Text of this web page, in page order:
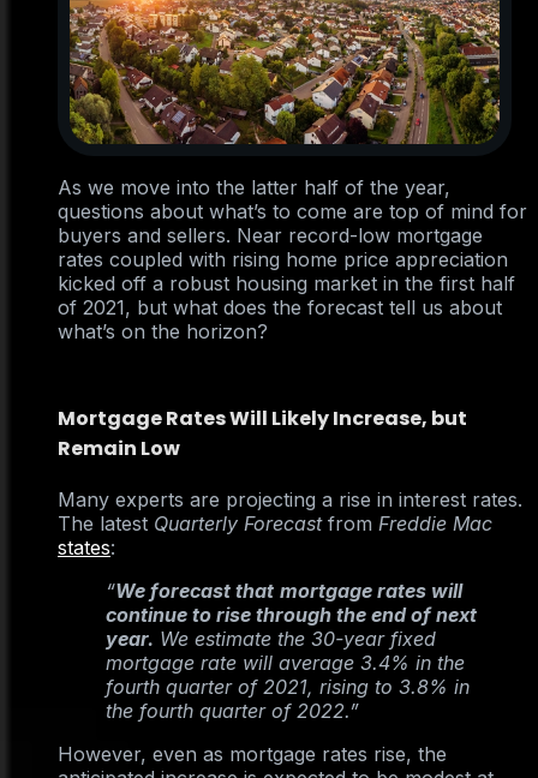
As we move into the latter half of the year,
questions about what’s to come are top of mind for
buyers and sellers. Near record-low mortgage
rates coupled with rising home price appreciation
kicked off a robust housing market in the first half
of 2021, but what does the forecast tell us about
what’s on the horizon?
Mortgage Rates Will Likely Increase, but
Remain Low
Many experts are projecting a rise in interest rates.
The latest Quarterly Forecastfrom Freddie Mac
states:
“We forecast that mortgage rates will
continue to rise through the end of next
year. We estimate the 30-year fixed
mortgage rate will average 3.4% in the
fourth quarter of 2021, rising to 3.8% in
the fourth quarter of 2022.”
However, even as mortgage rates rise, the